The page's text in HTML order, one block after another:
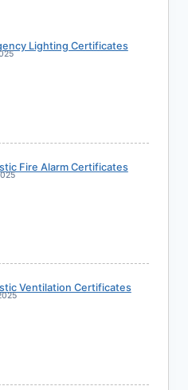
Lighting Certificates
Fire Alarm Certificates
Ventilation Certificates